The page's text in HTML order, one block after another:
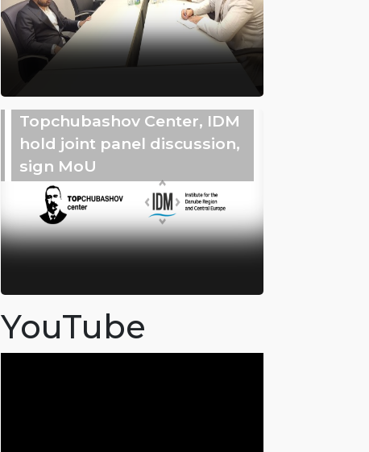
Topchubashov Center, IDM
hold joint panel discussion,
sign MoU
YouTube